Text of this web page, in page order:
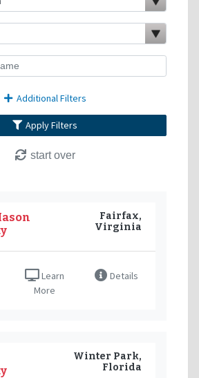
Additional Filters
Apply Filters
start over
Fairfax,
Virginia
Learn
More
Details
Winter Park,
Florida